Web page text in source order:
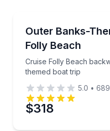
exploration
Outer Banks-
Folly Beach
Cruise Folly Beach
themed boat trip
Cruise Folly Beach
5.0 • 689
$318